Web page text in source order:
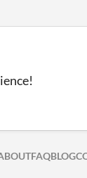
ONON
FAQBLOG